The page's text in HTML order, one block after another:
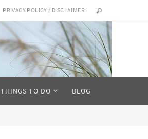
PRIVACY POLICY / DISCLAIMER
THINGS TO DO BLOG